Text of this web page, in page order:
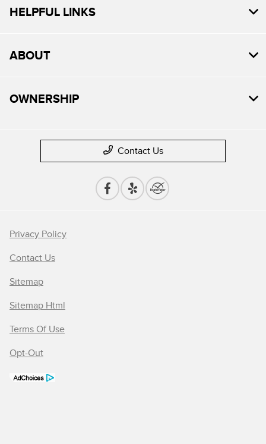
HELPFUL LINKS
ABOUT
OWNERSHIP
Contact Us
Privacy Policy
Contact Us
Sitemap
Sitemap Html
Terms Of Use
Opt-Out